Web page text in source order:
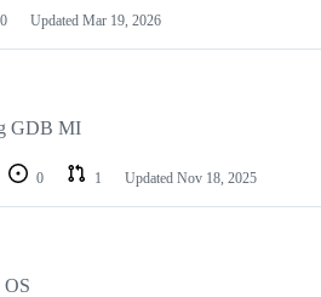
0 Updated Mar 19, 2026
GDB MI
0 1 Updated Nov 18, 2025
OS